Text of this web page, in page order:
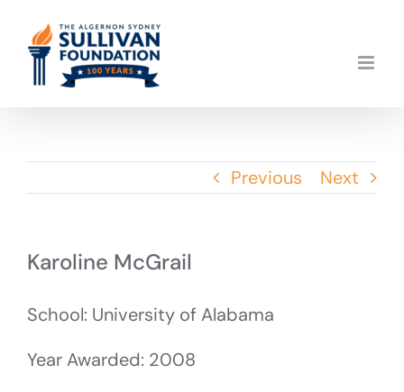
content
Previous Next
Karoline McGrail
School: University of Alabama
Year Awarded: 2008